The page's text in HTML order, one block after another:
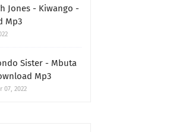
Jones - Kiwango -
Mp3
Sister - Mbuta
Mp3
07, 2022